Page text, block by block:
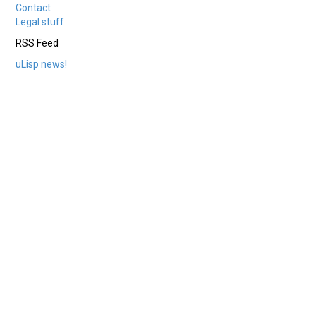
Contact
Legal stuff
RSS Feed
uLisp news!